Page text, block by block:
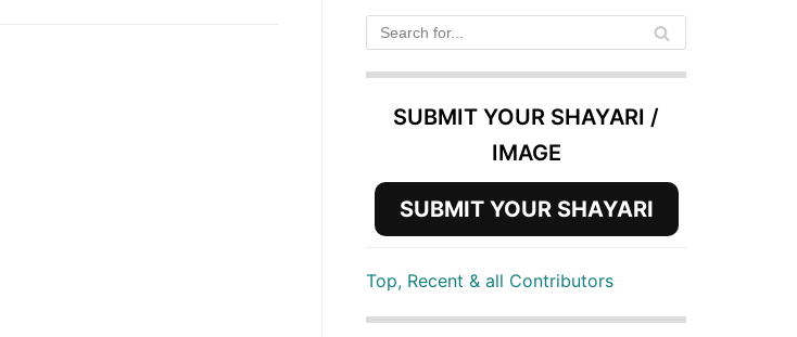
SUBMIT YOUR SHAYARI /
IMAGE
SUBMIT YOUR SHAYARI
Top, Recent & all Contributors